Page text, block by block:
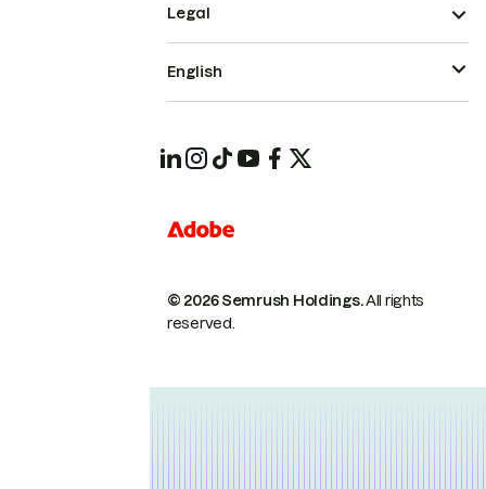
© 2026 Semrush Holdings.All rights
reserved.
Legal
English